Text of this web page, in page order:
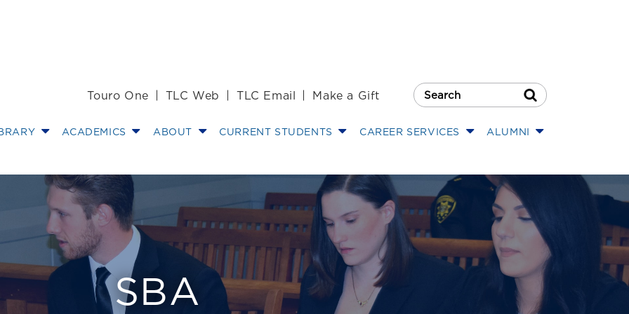
Touro One TLC Web TLC Email Make a Gift
Search Button
ACADEMICS ABOUT CURRENT STUDENTS CAREER SERVICES ALUMNI
& Reps
SBA